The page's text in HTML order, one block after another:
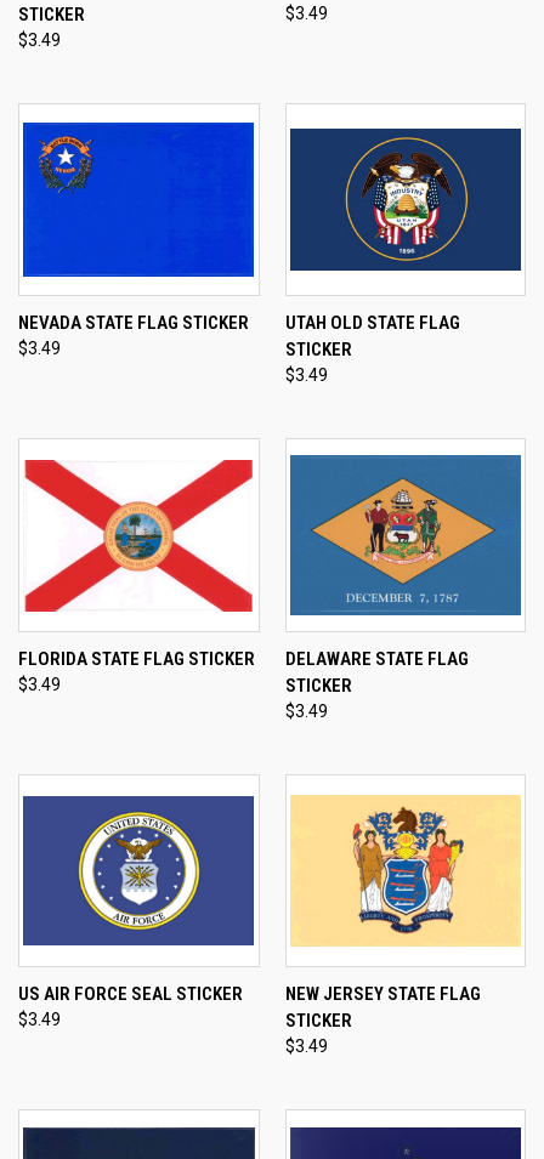
STICKER
$3.49
$3.49
NEVADA STATE FLAG STICKER
$3.49
UTAH OLD STATE FLAG
STICKER
$3.49
FLORIDA STATE FLAG STICKER
$3.49
DELAWARE STATE FLAG
STICKER
$3.49
US AIR FORCE SEAL STICKER
$3.49
NEW JERSEY STATE FLAG
STICKER
$3.49